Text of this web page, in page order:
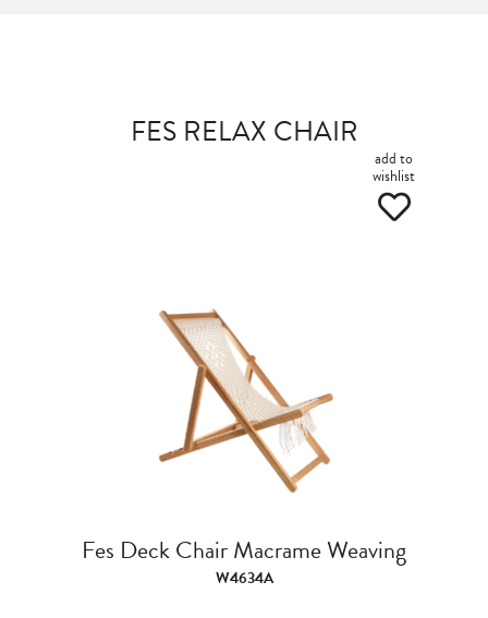
FES RELAX CHAIR
add to
wishlist
Fes Deck Chair Macrame Weaving
W4634A